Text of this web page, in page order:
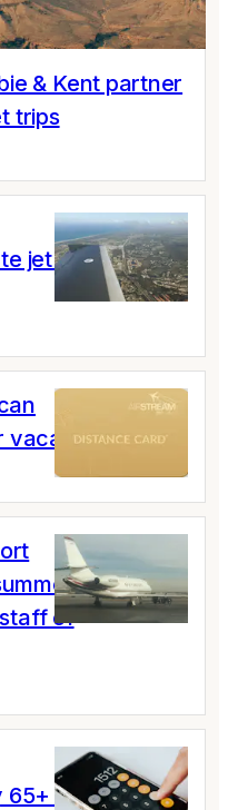
& Kent partner
trips
jet flights under
vacation
of
65+ Variables